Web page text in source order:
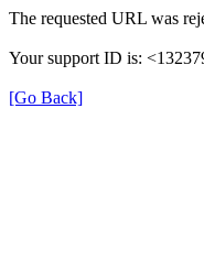
The requested URL was
Your support ID is:
[Go Back]